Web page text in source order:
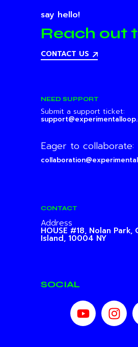
say hello!
Reach out
CONTACT US
NEED SUPPORT
Submit a support ticket:
Eager to collaborate:
CONTACT
Address
HOUSE #18, Nolan Park,
Island, 10004 NY
SOCIAL